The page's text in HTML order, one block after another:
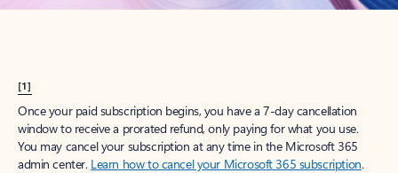
[1]
Once your paid subscription begins, you have a 7-day cancellation
window to receive a prorated refund, only paying for what you use.
You may cancel your subscription at any time in the Microsoft 365
admin center. Learn how to cancel your Microsoft 365 subscription.